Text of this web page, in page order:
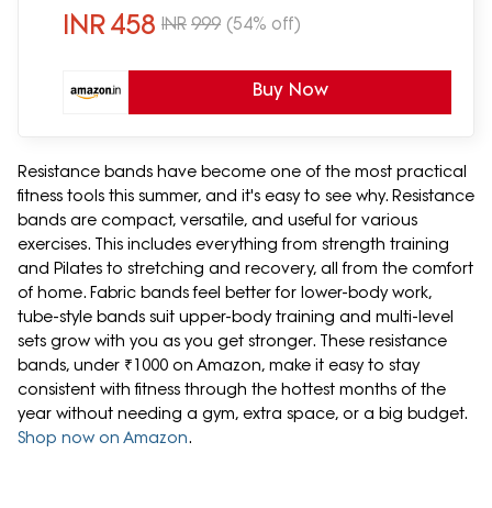
INR458 INR 999 (54% off)
Buy Now
Resistance bands have become one of the most practical
fitness tools this summer, and it's easy to see why. Resistance
bands are compact, versatile, and useful for various
exercises. This includes everything from strength training
and Pilates to stretching and recovery, all from the comfort
of home. Fabric bands feel better for lower-body work,
tube-style bands suit upper-body training and multi-level
sets grow with you as you get stronger. These resistance
bands, under ₹1000 on Amazon, make it easy to stay
consistent with fitness through the hottest months of the
year without needing a gym, extra space, or a big budget.
Shop now on Amazon.